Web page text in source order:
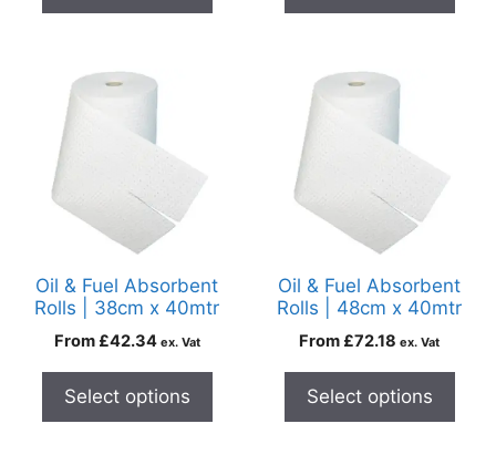
Oil & Fuel Absorbent
Rolls | 38cm x 40mtr
From £42.34 ex. Vat
Select options
Oil & Fuel Absorbent
Rolls | 48cm x 40mtr
From £72.18 ex. Vat
Select options